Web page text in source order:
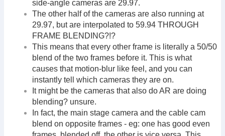
side-angle cameras are 29.97.
The other half of the cameras are also running at
29.97, but are interpolated to 59.94 THROUGH
FRAME BLENDING?!?
This means that every other frame is literally a 50/50
blend of the two frames before it. This is what
causes that motion-blur like feel, and you can
instantly tell which cameras they are on.
It might be the cameras that also do AR are doing
blending? unsure.
In fact, the main stage camera and the cable cam
blend on opposite frames - eg: one has good even